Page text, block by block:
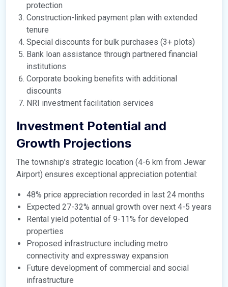
protection
Construction-linked payment plan with extended
tenure
Special discounts for bulk purchases (3+ plots)
Bank loan assistance through partnered financial
institutions
Corporate booking benefits with additional
discounts
NRI investment facilitation services
Investment Potential and
Growth Projections
The township’s strategic location (4-6 km from Jewar
Airport) ensures exceptional appreciation potential:
48% price appreciation recorded in last 24 months
Expected 27-32% annual growth over next 4-5 years
Rental yield potential of 9-11% for developed
properties
Proposed infrastructure including metro
connectivity and expressway expansion
Future development of commercial and social
infrastructure